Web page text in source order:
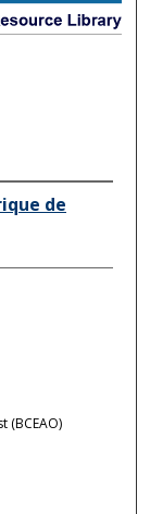
de
(BCEAO)